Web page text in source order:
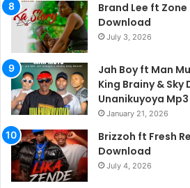
Brand Lee ft
Download
July 3, 2026
Jah Boy ft Man
King Brainy & Sky
Unanikuyoya
January 21, 2026
Brizzoh ft Fresh
Download
July 4, 2026